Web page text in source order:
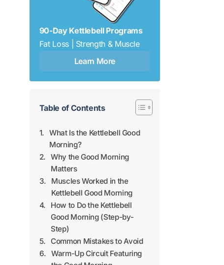
90-Day Kettlebell Programs
Fat Loss | Strength & Muscle
Learn More
Table of Contents
What Is the Kettlebell Good
Morning?
Why the Good Morning
Matters
Muscles Worked in the
Kettlebell Good Morning
How to Do the Kettlebell
Good Morning (Step-by-
Step)
Common Mistakes to Avoid
Warm-Up Circuit Featuring